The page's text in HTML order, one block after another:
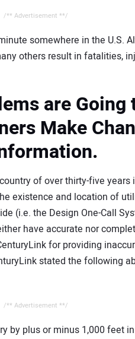
/** Advertisement **/
somewhere in the U.S.
others result in fatalities,
are Going
Make
of over thirty-five years
existence and location of
(i.e. the Design One-Call
have accurate nor
for providing
stated the following
/** Advertisement **/
by plus or minus 1,000 feet